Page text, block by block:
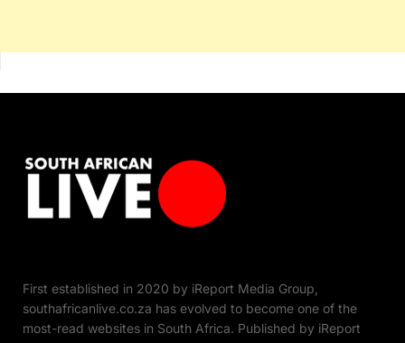
First established in 2020 by iReport Media Group,
southafricanlive.co.za has evolved to become one of the
most-read websites in South Africa. Published by iReport